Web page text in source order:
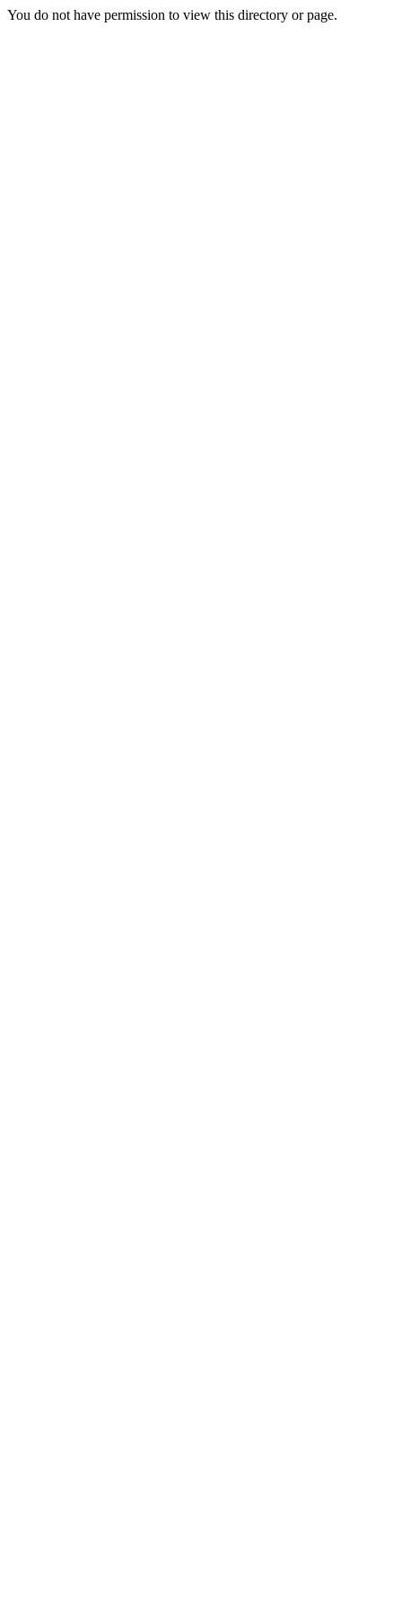
You do not have permission to view this directory or page.